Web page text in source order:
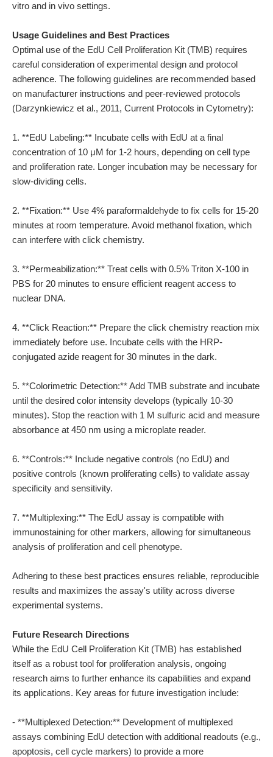
vitro and in vivo settings.
Usage Guidelines and Best Practices
Optimal use of the EdU Cell Proliferation Kit (TMB) requires
careful consideration of experimental design and protocol
adherence. The following guidelines are recommended based
on manufacturer instructions and peer-reviewed protocols
(Darzynkiewicz et al., 2011, Current Protocols in Cytometry):
1. **EdU Labeling:** Incubate cells with EdU at a final
concentration of 10 μM for 1-2 hours, depending on cell type
and proliferation rate. Longer incubation may be necessary for
slow-dividing cells.
2. **Fixation:** Use 4% paraformaldehyde to fix cells for 15-20
minutes at room temperature. Avoid methanol fixation, which
can interfere with click chemistry.
3. **Permeabilization:** Treat cells with 0.5% Triton X-100 in
PBS for 20 minutes to ensure efficient reagent access to
nuclear DNA.
4. **Click Reaction:** Prepare the click chemistry reaction mix
immediately before use. Incubate cells with the HRP-
conjugated azide reagent for 30 minutes in the dark.
5. **Colorimetric Detection:** Add TMB substrate and incubate
until the desired color intensity develops (typically 10-30
minutes). Stop the reaction with 1 M sulfuric acid and measure
absorbance at 450 nm using a microplate reader.
6. **Controls:** Include negative controls (no EdU) and
positive controls (known proliferating cells) to validate assay
specificity and sensitivity.
7. **Multiplexing:** The EdU assay is compatible with
immunostaining for other markers, allowing for simultaneous
analysis of proliferation and cell phenotype.
Adhering to these best practices ensures reliable, reproducible
results and maximizes the assay's utility across diverse
experimental systems.
Future Research Directions
While the EdU Cell Proliferation Kit (TMB) has established
itself as a robust tool for proliferation analysis, ongoing
research aims to further enhance its capabilities and expand
its applications. Key areas for future investigation include:
- **Multiplexed Detection:** Development of multiplexed
assays combining EdU detection with additional readouts (e.g.,
apoptosis, cell cycle markers) to provide a more